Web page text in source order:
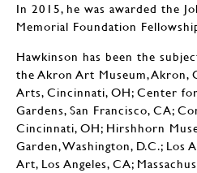
In 2015, he was awarded the
Memorial Foundation
Hawkinson has been the
the Akron Art Museum,
Arts, Cincinnati, OH; Center
Gardens, San Francisco, CA;
Cincinnati, OH; Hirshhorn
Garden, Washington, D.C.; Los
Art, Los Angeles, CA;